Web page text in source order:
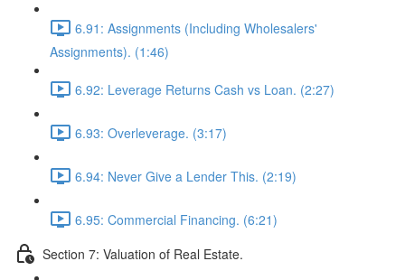
6.91: Assignments (Including Wholesalers'
Assignments). (1:46)
6.92: Leverage Returns Cash vs Loan. (2:27)
6.93: Overleverage. (3:17)
6.94: Never Give a Lender This. (2:19)
6.95: Commercial Financing. (6:21)
Section 7: Valuation of Real Estate.